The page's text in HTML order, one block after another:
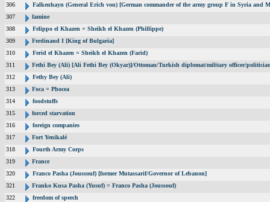
306
Falkenhayn (General Erich von) [German commander of the army group F in Syria and
307
famine
308
Felippo el Khazen = Sheikh el Khazen (Phillippe)
309
Ferdinand I [King of Bulgaria]
310
Ferid el Khazen = Sheikh el Khazen (Farid)
311
Fethi Bey (Ali) [Ali Fethi Bey (Okyar)]/Ottoman/Turkish diplomat/military officer/
312
Fethy Bey (Ali)
313
Foca = Phocea
314
foodstuffs
315
forced starvation
316
foreign companies
317
Fort Yenikalé
318
Fourth Army Corps
319
France
320
Franco Pasha (Joussouf) [former Mutassarif/Governor of Lebanon]
321
Franko Kusa Pasha (Yusuf) = Franco Pasha (Joussouf)
322
freedom of speech